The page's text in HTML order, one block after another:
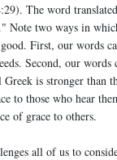
The word
Note two ways in
First, our words
Second, our words
is stronger than
to those who hear
of grace to others.
all of us to